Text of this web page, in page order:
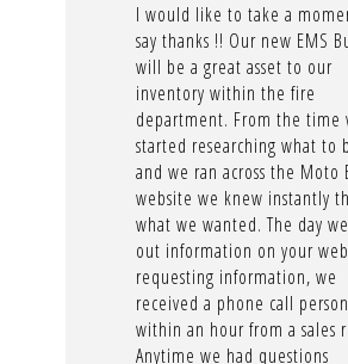
I would like to take a
say thanks !! Our new EMS
will be a great asset to our
inventory within the fire
department. From the time
started researching what to
and we ran across the Moto
website we knew instantly
what we wanted. The day
out information on your
requesting information, we
received a phone call
within an hour from a sales
Anytime we had questions